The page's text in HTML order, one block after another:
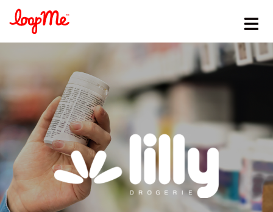
Stay in the loop
First name
Last name*